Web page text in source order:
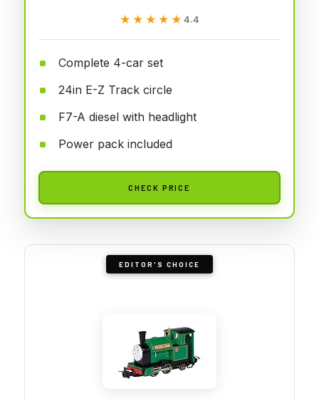
★★★★★
★★★★★ 4.4
Complete 4-car set
24in E-Z Track circle
F7-A diesel with headlight
Power pack included
CHECK PRICE
EDITOR'S CHOICE